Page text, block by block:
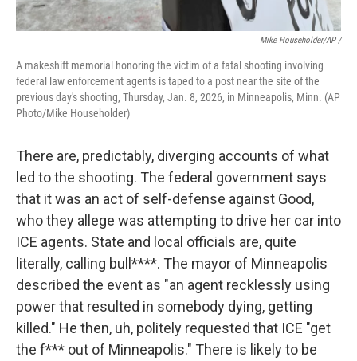
Mike Householder/AP /
A makeshift memorial honoring the victim of a fatal shooting involving
federal law enforcement agents is taped to a post near the site of the
previous day's shooting, Thursday, Jan. 8, 2026, in Minneapolis, Minn. (AP
Photo/Mike Householder)
There are, predictably, diverging accounts of what
led to the shooting. The federal government says
that it was an act of self-defense against Good,
who they allege was attempting to drive her car into
ICE agents. State and local officials are, quite
literally, calling bull****. The mayor of Minneapolis
described the event as "an agent recklessly using
power that resulted in somebody dying, getting
killed." He then, uh, politely requested that ICE "get
the f*** out of Minneapolis." There is likely to be